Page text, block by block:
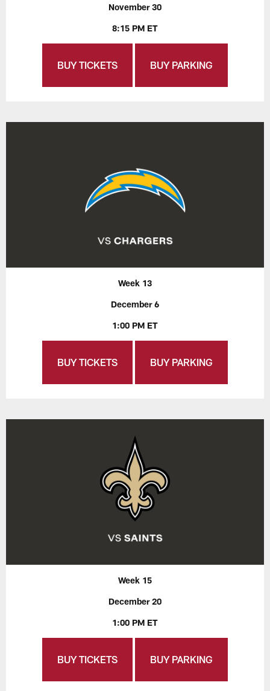
November 30
8:15 PM ET
BUY TICKETS BUY PARKING
Week 13
December 6
1:00 PM ET
BUY TICKETS BUY PARKING
Week 15
December 20
1:00 PM ET
BUY TICKETS BUY PARKING